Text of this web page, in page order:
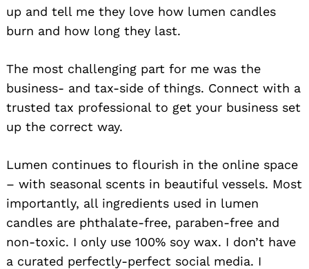
up and tell me they love how lumen candles
burn and how long they last.
The most challenging part for me was the
business- and tax-side of things. Connect with a
trusted tax professional to get your business set
up the correct way.
Lumen continues to flourish in the online space
– with seasonal scents in beautiful vessels. Most
importantly, all ingredients used in lumen
candles are phthalate-free, paraben-free and
non-toxic. I only use 100% soy wax. I don’t have
a curated perfectly-perfect social media. I